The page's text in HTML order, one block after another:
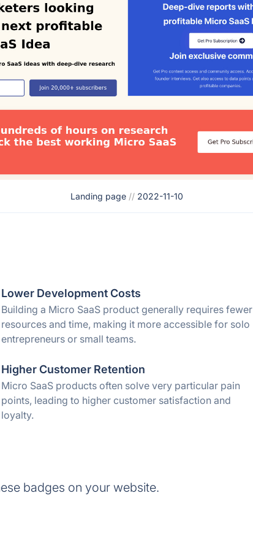
Landing page // 2022-11-10
Lower Development Costs
Building a Micro SaaS product generally requires fewer
resources and time, making it more accessible for solo
entrepreneurs or small teams.
Higher Customer Retention
Micro SaaS products often solve very particular pain
points, leading to higher customer satisfaction and
loyalty.
badges on your website.